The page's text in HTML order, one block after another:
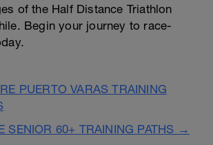
of the Half Distance Triathlon
Begin your journey to race-
PUERTO VARAS TRAINING
SENIOR 60+ TRAINING PATHS →